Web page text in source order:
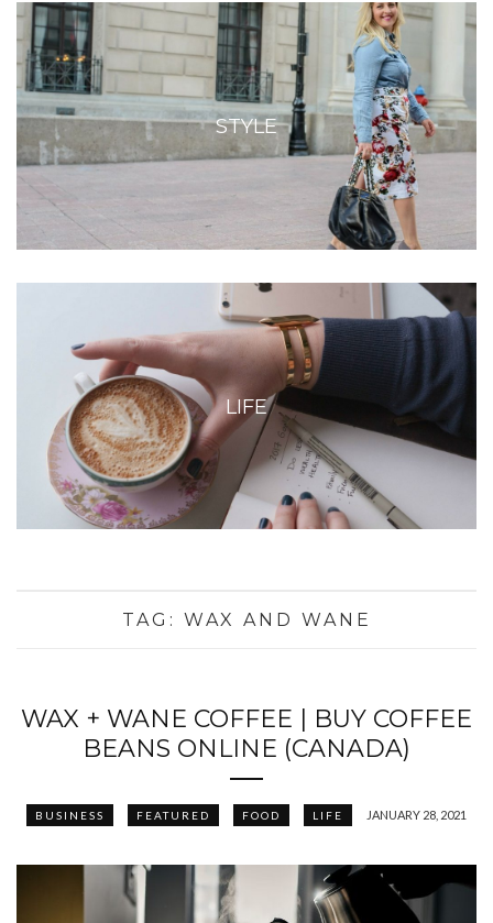
STYLE
LIFE
TAG: WAX AND WANE
WAX + WANE COFFEE | BUY COFFEE
BEANS ONLINE (CANADA)
BUSINESS FEATURED FOOD LIFE JANUARY 28, 2021